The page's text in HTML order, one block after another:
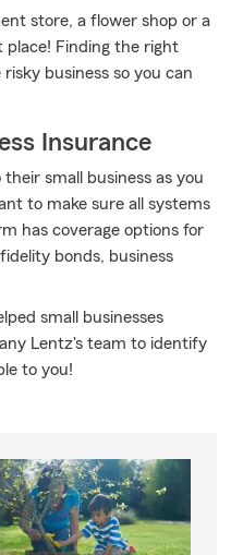
store, a flower shop or a
place! Finding the right
business so you can
Insurance
small business as you
to make sure all systems
has coverage options for
bonds, business
small businesses
Lentz's team to identify
to you!